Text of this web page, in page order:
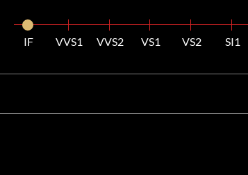
IF
VVS1 VVS2 VS1 VS2 SI1